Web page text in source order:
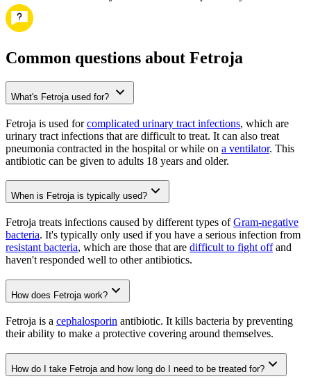
Common questions about Fetroja
What's Fetroja used for?
Fetroja is used forcomplicated urinary tract infections, which are
urinary tract infections that are difficult to treat. It can also treat
pneumonia contracted in the hospital or while on a ventilator. This
antibiotic can be given to adults 18 years and older.
When is Fetroja is typically used?
Fetroja treats infections caused by different types ofGram-negative
bacteria. It's typically only used if you have a serious infection from
resistant bacteria, which are those that are difficult to fight offand
haven't responded well to other antibiotics.
How does Fetroja work?
Fetroja is a cephalosporin antibiotic. It kills bacteria by preventing
their ability to make a protective covering around themselves.
How do I take Fetroja and how long do I need to be treated for?